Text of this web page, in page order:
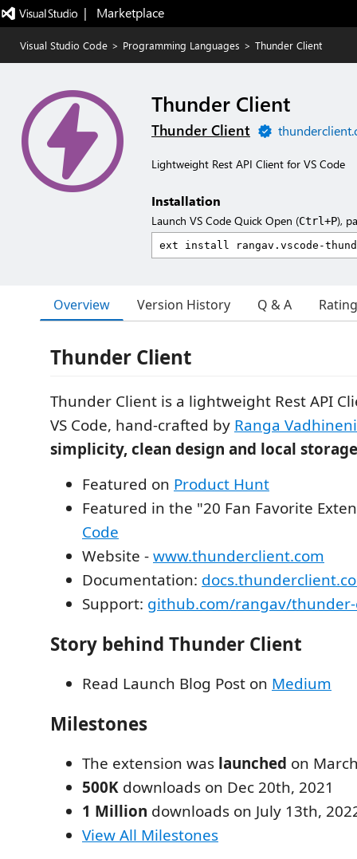
|   Marketplace
Visual Studio Code > Programming Languages > Thunder Client
Thunder Client
Thunder Client
Lightweight Rest API Client for VS Code
Installation
Launch VS Code Quick Open (Ctrl+P),
Overview Version History Q & A
Thunder Client
Thunder Client is a lightweight Rest API
VS Code, hand-crafted by Ranga Vadhineni
simplicity, clean design and local storage
Featured on Product Hunt
Featured in the "20 Fan Favorite
Code
Website -www.thunderclient.com
Documentation:
Support: github.com/rangav/
Story behind Thunder Client
Read Launch Blog Post on Medium
Milestones
The extension was launched on
500K downloads on Dec 20th, 2021
1 Million downloads on July 13th,
View All Milestones